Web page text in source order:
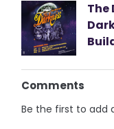
The
Comments
Be the first to add